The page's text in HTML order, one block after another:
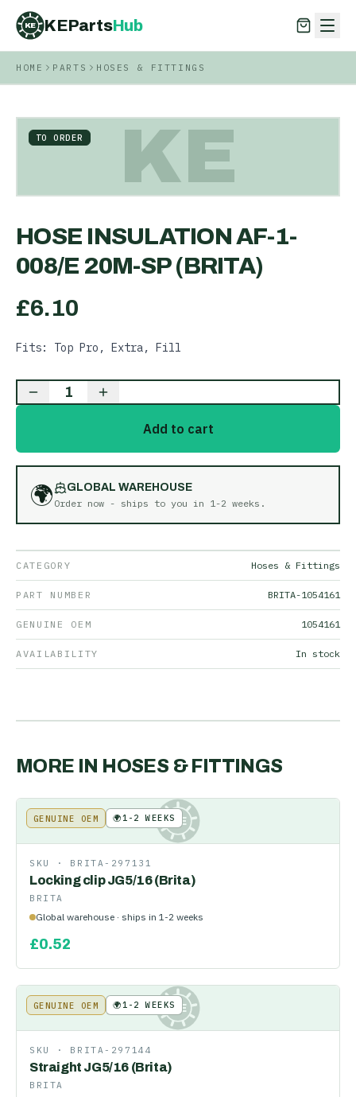
KE KEPartsHub
KEPartsHub
HOME PARTS HOSES & FITTINGS
KE
TO ORDER
HOSE INSULATION AF-1-
008/E 20M-SP (BRITA)
£6.10
Fits: Top Pro, Extra, Fill
1
Add to cart
🌍
GLOBAL WAREHOUSE
Order now - ships to you in 1-2 weeks .
CATEGORY Hoses & Fittings
PART NUMBER BRITA-1054161
GENUINE OEM 1054161
AVAILABILITY In stock
MORE IN HOSES & FITTINGS
KE
GENUINE OEM 🌍1-2 WEEKS
SKU · BRITA-297131
Locking clip JG5/16 (Brita)
BRITA
Global warehouse · ships in 1-2 weeks
£0.52
KE
GENUINE OEM 🌍1-2 WEEKS
SKU · BRITA-297144
Straight JG5/16 (Brita)
BRITA